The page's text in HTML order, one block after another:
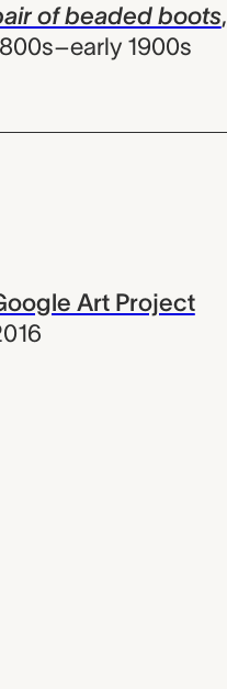
of beaded boots,
1900s
Art Project